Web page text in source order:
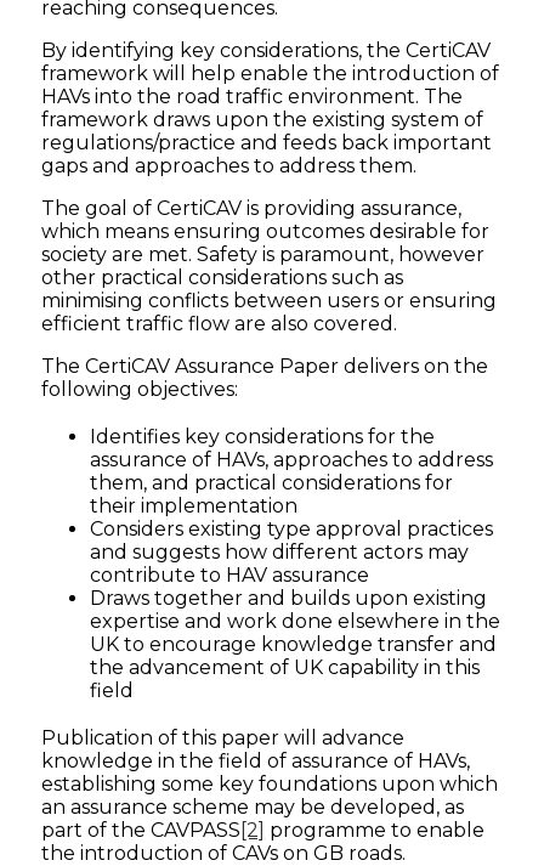
reaching consequences.
By identifying key considerations, the CertiCAV
framework will help enable the introduction of
HAVs into the road traffic environment. The
framework draws upon the existing system of
regulations/practice and feeds back important
gaps and approaches to address them.
The goal of CertiCAV is providing assurance,
which means ensuring outcomes desirable for
society are met. Safety is paramount, however
other practical considerations such as
minimising conflicts between users or ensuring
efficient traffic flow are also covered.
The CertiCAV Assurance Paper delivers on the
following objectives:
Identifies key considerations for the
assurance of HAVs, approaches to address
them, and practical considerations for
their implementation
Considers existing type approval practices
and suggests how different actors may
contribute to HAV assurance
Draws together and builds upon existing
expertise and work done elsewhere in the
UK to encourage knowledge transfer and
the advancement of UK capability in this
field
Publication of this paper will advance
knowledge in the field of assurance of HAVs,
establishing some key foundations upon which
an assurance scheme may be developed, as
part of the CAVPASS [2] programme to enable
the introduction of CAVs on GB roads.